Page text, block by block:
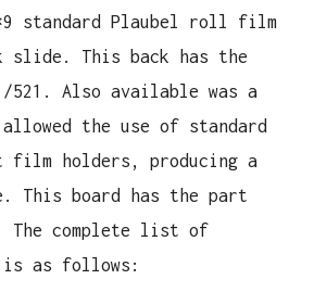
standard Plaubel roll film
slide. This back has the
521. Also available was a
the use of standard
film holders, producing a
This board has the part
The complete list of
is as follows: